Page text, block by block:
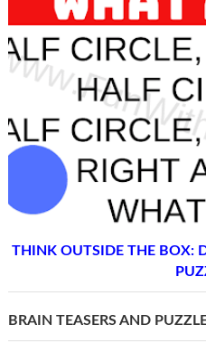
THINK OUTSIDE THE BOX:
BRAIN TEASERS AND